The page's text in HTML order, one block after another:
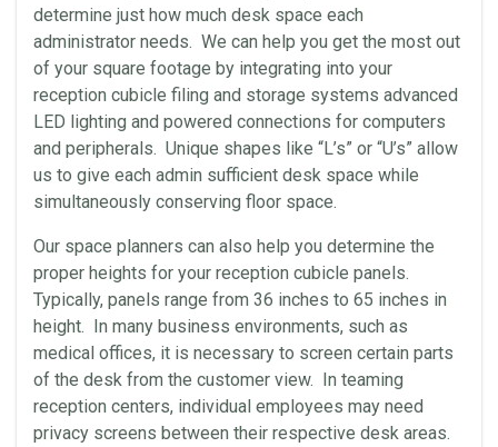
determine just how much desk space each
administrator needs. We can help you get the most out
of your square footage by integrating into your
reception cubicle filing and storage systems advanced
LED lighting and powered connections for computers
and peripherals. Unique shapes like “L’s” or “U’s” allow
us to give each admin sufficient desk space while
simultaneously conserving floor space.
Our space planners can also help you determine the
proper heights for your reception cubicle panels.
Typically, panels range from 36 inches to 65 inches in
height. In many business environments, such as
medical offices, it is necessary to screen certain parts
of the desk from the customer view. In teaming
reception centers, individual employees may need
privacy screens between their respective desk areas.